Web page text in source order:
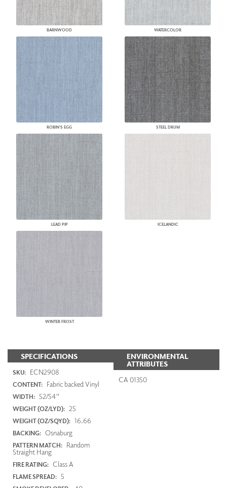
BARNWOOD WATERCOLOR
ROBIN'S EGG STEEL DRUM
LEAD PIP ICELANDIC
WINTER FROST
SPECIFICATIONS
SKU: ECN2908
CONTENT: Fabric backed Vinyl
WIDTH: 52/54"
WEIGHT (OZ/LYD): 25
WEIGHT (OZ/SQYD): 16.66
BACKING: Osnaburg
PATTERN MATCH: Random
Straight Hang
FIRE RATING: Class A
FLAME SPREAD: 5
ENVIRONMENTAL
ATTRIBUTES
CA 01350